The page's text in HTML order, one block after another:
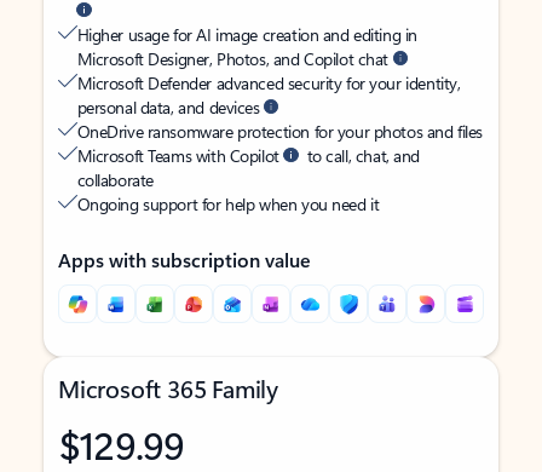
Higher usage for AI image creation and editing in
Microsoft Designer, Photos, and Copilot chat
Microsoft Defender advanced security for your identity,
personal data, and devices
OneDrive ransomware protection for your photos and files
Microsoft Teams with Copilot
to call, chat, and
collaborate
Ongoing support for help when you need it
Apps with subscription value
Microsoft 365 Family
$129.99